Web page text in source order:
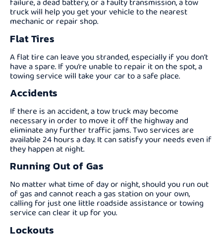
truck will help you get your vehicle to the nearest
mechanic or repair shop.
Flat Tires
A flat tire can leave you stranded, especially if you don’t
have a spare. If you’re unable to repair it on the spot, a
towing service will take your car to a safe place.
Accidents
If there is an accident, a tow truck may become
necessary in order to move it off the highway and
eliminate any further traffic jams. Two services are
available 24 hours a day. It can satisfy your needs even if
they happen at night.
Running Out of Gas
No matter what time of day or night, should you run out
of gas and cannot reach a gas station on your own,
calling for just one little roadside assistance or towing
service can clear it up for you.
Lockouts